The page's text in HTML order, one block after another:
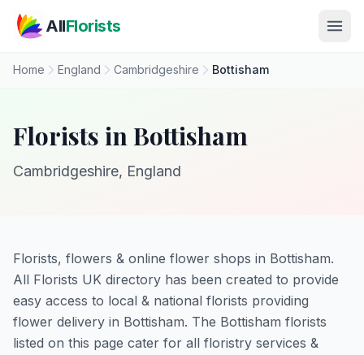
AllFlorists
Home England Cambridgeshire Bottisham
Florists in Bottisham
Cambridgeshire, England
Florists, flowers & online flower shops in Bottisham.
All Florists UK directory has been created to provide
easy access to local & national florists providing
flower delivery in Bottisham. The Bottisham florists
listed on this page cater for all floristry services &